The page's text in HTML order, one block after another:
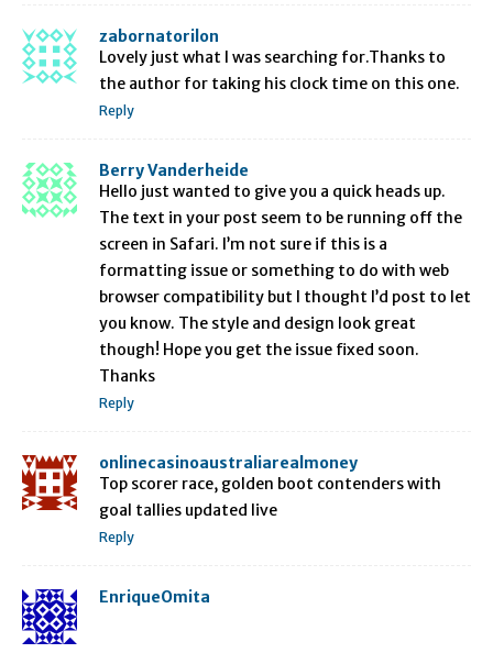
zabornatorilon
Lovely just what I was searching for.Thanks to
the author for taking his clock time on this one.
Reply
Berry Vanderheide
Hello just wanted to give you a quick heads up.
The text in your post seem to be running off the
screen in Safari. I’m not sure if this is a
formatting issue or something to do with web
browser compatibility but I thought I’d post to let
you know. The style and design look great
though! Hope you get the issue fixed soon.
Thanks
Reply
onlinecasinoaustraliarealmoney
Top scorer race, golden boot contenders with
goal tallies updated live
Reply
EnriqueOmita